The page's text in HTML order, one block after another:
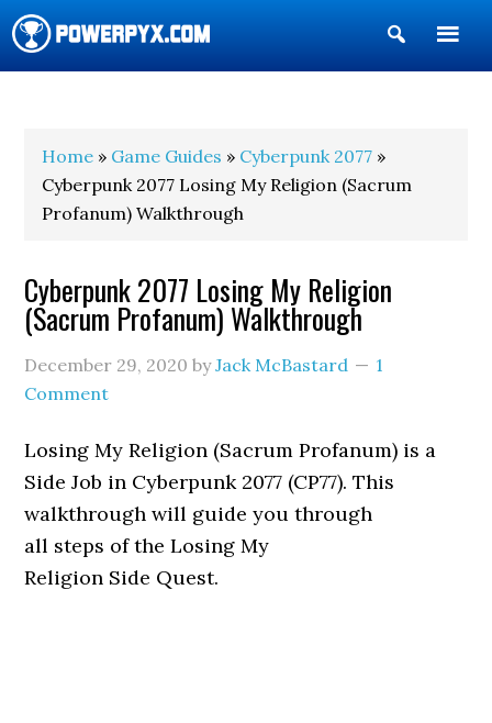
Show
Search
Home » Game Guides » Cyberpunk 2077 »
Cyberpunk 2077 Losing My Religion (Sacrum
Profanum) Walkthrough
Cyberpunk 2077 Losing My Religion
(Sacrum Profanum) Walkthrough
December 29, 2020 byJack McBastard
1
Comment
Losing My Religion (Sacrum Profanum) is a
Side Job in Cyberpunk 2077 (CP77). This
walkthrough will guide you through
all steps of the Losing My
Religion Side Quest.